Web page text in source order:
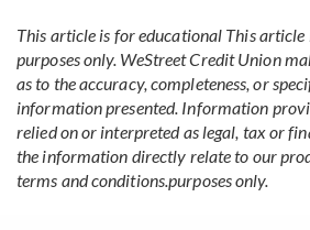
This article is for educational This article
purposes only. WeStreet Credit Union
as to the accuracy, completeness, or
information presented. Information
relied on or interpreted as legal, tax or
the information directly relate to our
terms and conditions.purposes only.